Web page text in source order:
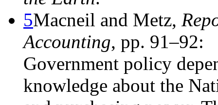
5Macneil and Metz,
Accounting, pp. 91–92:
Government policy
knowledge about the